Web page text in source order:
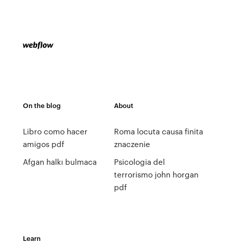
On the blog
Libro como hacer
amigos pdf
Afgan halkı bulmaca
About
Roma locuta causa finita
znaczenie
Psicologia del
terrorismo john horgan
pdf
Learn